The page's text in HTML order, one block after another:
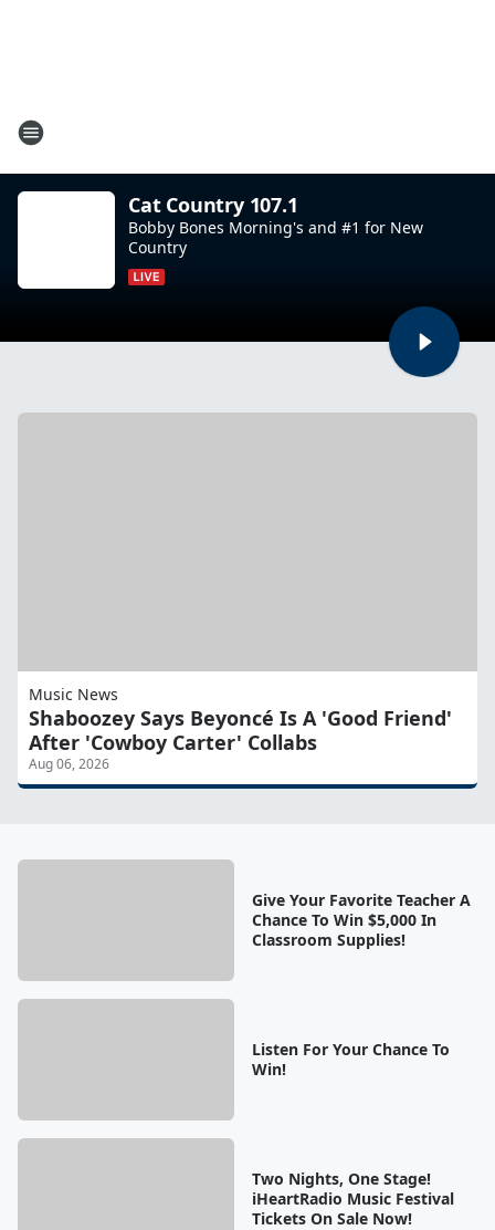
Cat Country 107.1
Bobby Bones Morning's and #1 for New
Country
Music News
Shaboozey Says Beyoncé Is A 'Good Friend'
After 'Cowboy Carter' Collabs
Aug 06, 2026
Give Your Favorite Teacher A
Chance To Win $5,000 In
Classroom Supplies!
Listen For Your Chance To
Win!
Two Nights, One Stage!
iHeartRadio Music Festival
Tickets On Sale Now!